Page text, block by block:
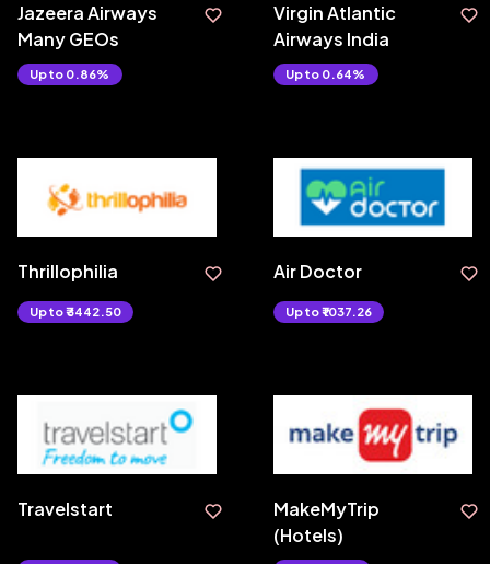
Jazeera Airways
Many GEOs
Upto 0.86%
Virgin Atlantic
Airways India
Upto 0.64%
Thrillophilia
Upto ₹3442.50
Air Doctor
Upto ₹1037.26
Travelstart
MakeMyTrip
(Hotels)